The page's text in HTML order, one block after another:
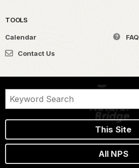
TOOLS
Calendar
FAQ
Contact Us
This Site
All NPS